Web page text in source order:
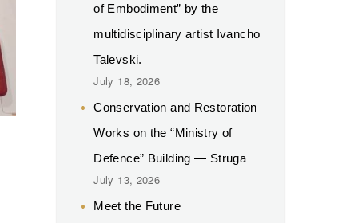
of Embodiment” by the
multidisciplinary artist Ivancho
Talevski.
July 18, 2026
Conservation and Restoration
Works on the “Ministry of
Defence” Building — Struga
July 13, 2026
Meet the Future